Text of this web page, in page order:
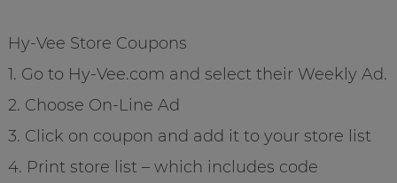
Hy-Vee Store Coupons
1. Go to Hy-Vee.com and select their Weekly Ad.
2. Choose On-Line Ad
3. Click on coupon and add it to your store list
4. Print store list – which includes code